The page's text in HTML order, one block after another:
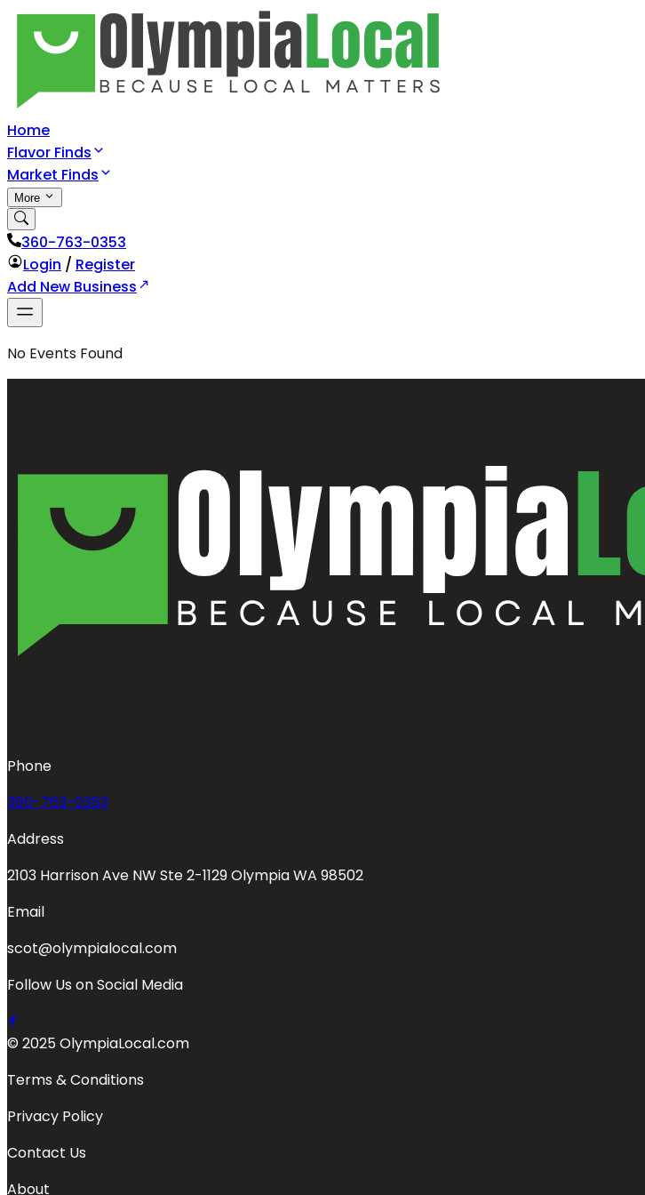
Home
Flavor Finds
Market Finds
More
360-763-0353
Login / Register
Add New Business
No Events Found
Phone
360-763-0353
Address
2103 Harrison Ave NW Ste 2-1129 Olympia WA 98502
Email
scot@olympialocal.com
Follow Us on Social Media
© 2025 OlympiaLocal.com
Terms & Conditions
Privacy Policy
Contact Us
About